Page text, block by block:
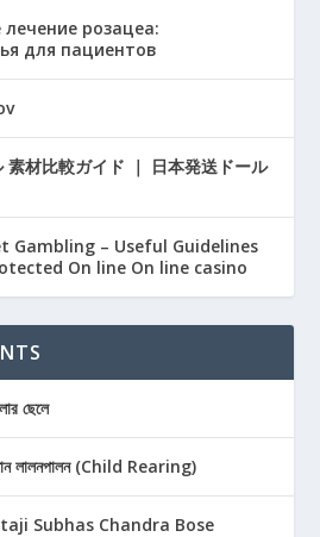
лечение розацеа:
для пациентов
素材比較ガイド ｜ 日本発送ドール
Gambling – Useful Guidelines
On line On line casino
ছেলে
লালনপালন (Child Rearing)
Subhas Chandra Bose